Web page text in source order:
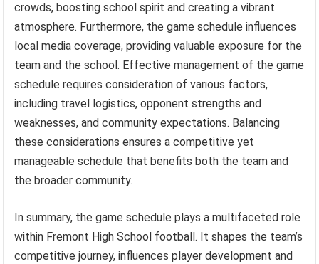
crowds, boosting school spirit and creating a vibrant
atmosphere. Furthermore, the game schedule influences
local media coverage, providing valuable exposure for the
team and the school. Effective management of the game
schedule requires consideration of various factors,
including travel logistics, opponent strengths and
weaknesses, and community expectations. Balancing
these considerations ensures a competitive yet
manageable schedule that benefits both the team and
the broader community.
In summary, the game schedule plays a multifaceted role
within Fremont High School football. It shapes the team’s
competitive journey, influences player development and